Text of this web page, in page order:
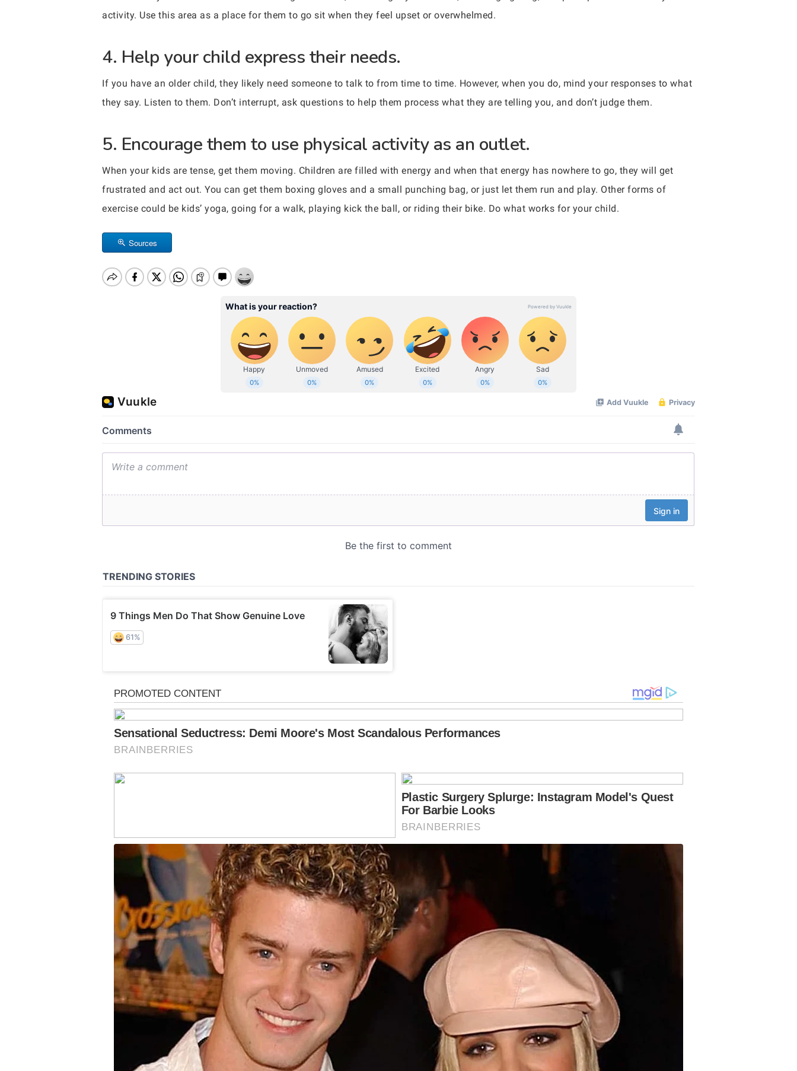
activity. Use this area as a place for them to go sit when they feel upset or overwhelmed.
4. Help your child express their needs.
If you have an older child, they likely need someone to talk to from time to time. However, when you do, mind your responses to what
they say. Listen to them. Don’t interrupt, ask questions to help them process what they are telling you, and don’t judge them.
5. Encourage them to use physical activity as an outlet.
When your kids are tense, get them moving. Children are filled with energy and when that energy has nowhere to go, they will get
frustrated and act out. You can get them boxing gloves and a small punching bag, or just let them run and play. Other forms of
exercise could be kids’ yoga, going for a walk, playing kick the ball, or riding their bike. Do what works for your child.
Sources